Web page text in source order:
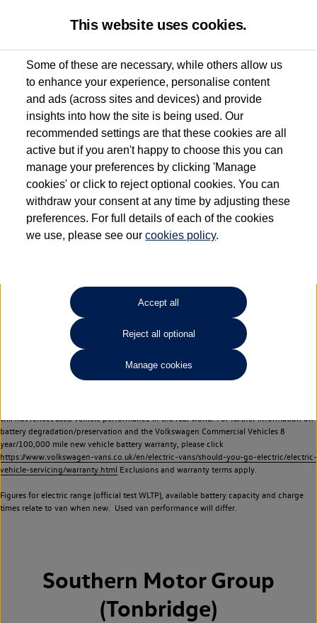
Used van search Amarok
Dependent on source, some Volkswagen Approved Used Commercial Vehicles may
have had multiple users as part of a fleet and/or be ex-business use. In order to meet
the Volkswagen Commercial Vehicle Approved Used programme requirements, all
vehicles are inspected and certified by our trained Commercial Vehicle Technicians to
the same exacting standards regardless of source. Volkswagen Commercial Vehicles
requires Volkswagen Van Centres to ensure that information on previous vehicle
ownership is correct based on the V5 logbook detail. The logbook may include the
detail of the last owner only (and not any or all earlier owners), and will not detail
your Volkswagen Van Centre.
Lithium-ion batteries, of the type used in most electric vehicles (including Volkswagen
Commercial Vehicles electric vehicles) have a restricted lifespan. Battery capacity will
reduce over time, with use and charging. Reduction in battery capacity will affect the
performance of the vehicle, including the range achievable, and is one of a number of
factors that may impact resale value. New vehicle performance figures (including
battery capacity and range) may be provided for the purposes of comparison
will not reflect used vehicle performance in the real world. For further information on
battery degradation/preservation and the Volkswagen Commercial Vehicles 8
year/100,000 mile new vehicle battery warranty, please click
https://www.volkswagen-vans.co.uk/en/electric-vans/should-you-go-electric/electric-
vehicle-servicing/warranty.html Exclusions and warranty terms apply.
Figures for electric range (official test WLTP), available battery capacity and charge
times relate to van when new. Used van performance will differ.
Southern Motor Group
(Tonbridge)
This website uses cookies.
Some of these are necessary, while others allow us
to enhance your experience, personalise content
and ads (across sites and devices) and provide
insights into how the site is being used. Our
recommended settings are that these cookies are all
active but if you aren't happy to choose this you can
manage your preferences by clicking 'Manage
cookies' or click to reject optional cookies. You can
withdraw your consent at any time by adjusting these
preferences. For full details of each of the cookies
we use, please see ourcookies policy.
Accept all
Reject all optional
Manage cookies